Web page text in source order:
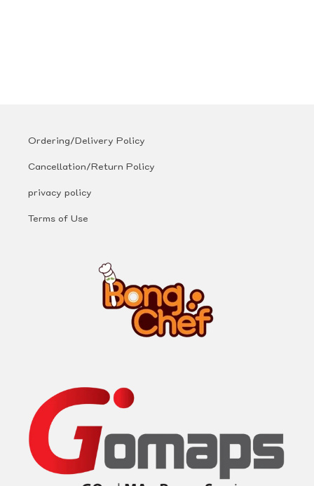
Ordering/Delivery Policy
Cancellation/Return Policy
privacy policy
Terms of Use